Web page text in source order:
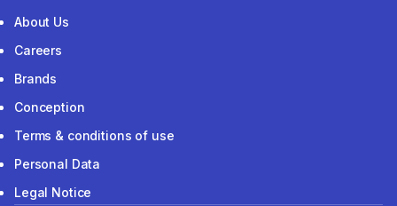
About Us
Careers
Brands
Conception
Terms & conditions of use
Personal Data
Legal Notice